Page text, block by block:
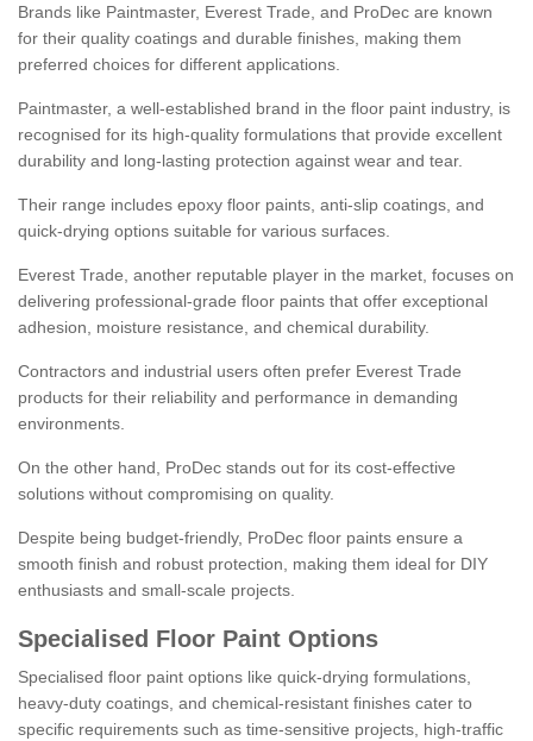
Brands like Paintmaster, Everest Trade, and ProDec are known
for their quality coatings and durable finishes, making them
preferred choices for different applications.
Paintmaster, a well-established brand in the floor paint industry, is
recognised for its high-quality formulations that provide excellent
durability and long-lasting protection against wear and tear.
Their range includes epoxy floor paints, anti-slip coatings, and
quick-drying options suitable for various surfaces.
Everest Trade, another reputable player in the market, focuses on
delivering professional-grade floor paints that offer exceptional
adhesion, moisture resistance, and chemical durability.
Contractors and industrial users often prefer Everest Trade
products for their reliability and performance in demanding
environments.
On the other hand, ProDec stands out for its cost-effective
solutions without compromising on quality.
Despite being budget-friendly, ProDec floor paints ensure a
smooth finish and robust protection, making them ideal for DIY
enthusiasts and small-scale projects.
Specialised Floor Paint Options
Specialised floor paint options like quick-drying formulations,
heavy-duty coatings, and chemical-resistant finishes cater to
specific requirements such as time-sensitive projects, high-traffic